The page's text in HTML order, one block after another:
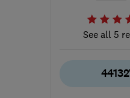
See all 5